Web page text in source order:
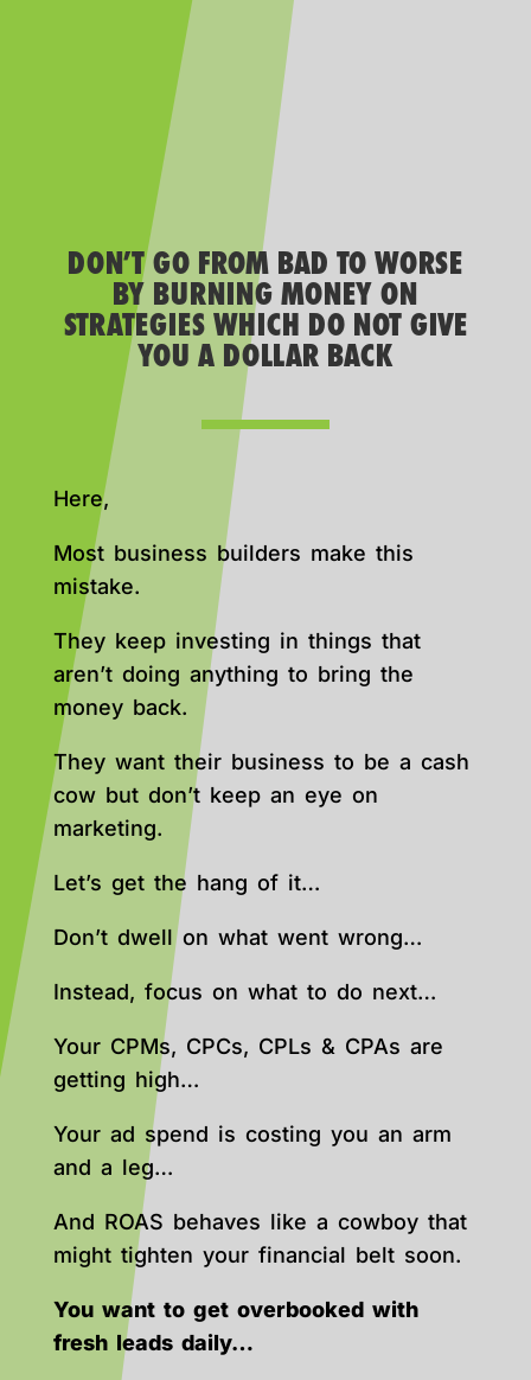
DON’T GO FROM BAD TO WORSE
BY BURNING MONEY ON
STRATEGIES WHICH DO NOT GIVE
YOU A DOLLAR BACK
Here,
Most business builders make this
mistake.
They keep investing in things that
aren’t doing anything to bring the
money back.
They want their business to be a cash
cow but don’t keep an eye on
marketing.
Let’s get the hang of it…
Don’t dwell on what went wrong…
Instead, focus on what to do next…
Your CPMs, CPCs, CPLs & CPAs are
getting high…
Your ad spend is costing you an arm
and a leg…
And ROAS behaves like a cowboy that
might tighten your financial belt soon.
You want to get overbooked with
fresh leads daily…